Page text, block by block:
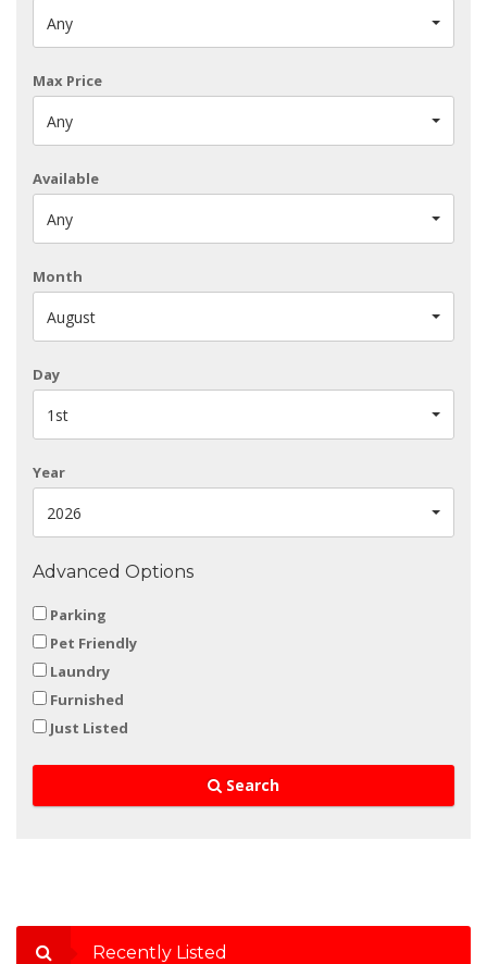
Any
Max Price
Any
Available
Any
Month
August
Day
1st
Year
2026
Advanced Options
Parking
Pet Friendly
Laundry
Furnished
Just Listed
Search
Recently Listed